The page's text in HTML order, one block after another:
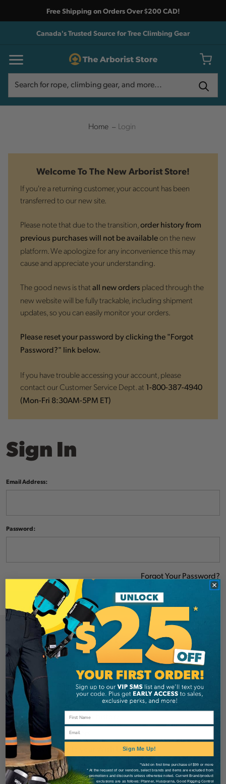
Free Shipping on Orders Over $200 CAD!
Canada's Trusted Source for Tree Climbing Gear
Home Login
Welcome To The New Arborist Store!
If you're a returning customer, your account has been
transferred to our new site.
Please note that due to the transition, order history from
previous purchases will not be availableon the new
platform. We apologize for any inconvenience this may
cause and appreciate your understanding.
The good news is that all new orders placed through the
new website will be fully trackable, including shipment
updates, so you can easily monitor your orders.
Please reset your password by clicking the "Forgot
Password?" link below.
If you have trouble accessing your account, please
contact our Customer Service Dept. at
1-800-387-4940
(Mon-Fri 8:30AM-5PM ET)
Sign In
Email Address:
Password:
Forgot Your Password?
NEW CUSTOMER?
Create an account with us and you'll be able to:
Check out faster
Save multiple shipping addresses
Access your order history
Track new orders
Save items to your Wish List
Create Account
Sign Me Up!
*Valid on first time purchase of $99 or more
* At the request of our vendors, select brands and items are excluded from
promotions and discounts unless otherwise noted. Current Brand/product
exclusions are as follows: Pfanner, Husqvarna, Good Rigging Control